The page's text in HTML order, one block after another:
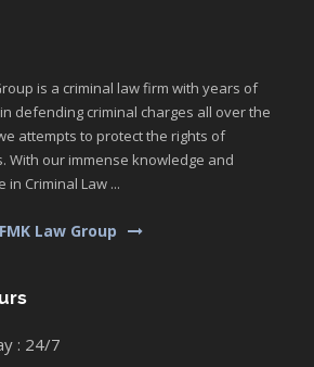
is a criminal law firm with years of
defending criminal charges all over the
attempts to protect the rights of
With our immense knowledge and
in Criminal Law ...
Law Group
: 24/7